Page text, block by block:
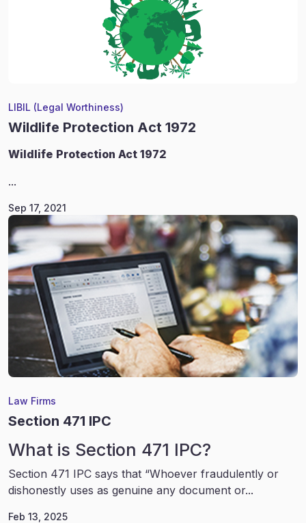
LIBIL (Legal Worthiness)
Wildlife Protection Act 1972
Wildlife Protection Act 1972
...
Sep 17, 2021
Law Firms
Section 471 IPC
What is Section 471 IPC?
Section 471 IPC says that “Whoever fraudulently or
dishonestly uses as genuine any document or...
Feb 13, 2025